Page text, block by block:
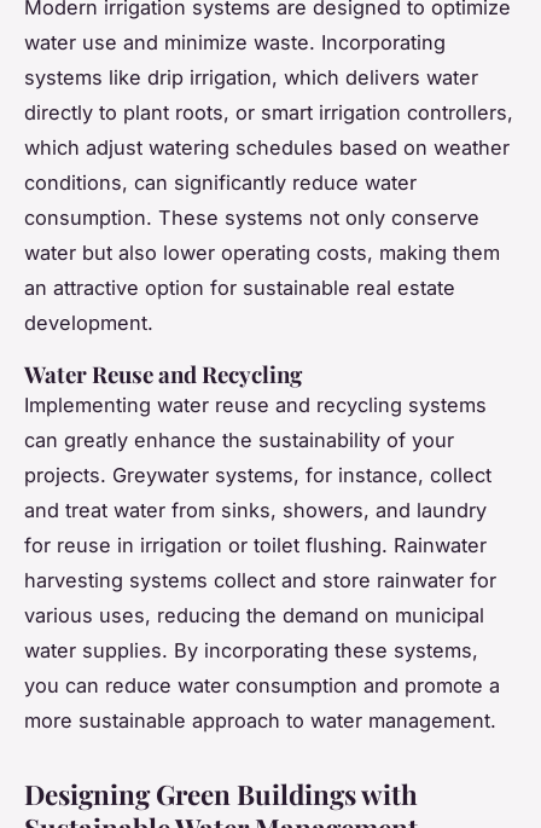
Modern irrigation systems are designed to optimize
water use and minimize waste. Incorporating
systems like drip irrigation, which delivers water
directly to plant roots, or smart irrigation controllers,
which adjust watering schedules based on weather
conditions, can significantly reduce water
consumption. These systems not only conserve
water but also lower operating costs, making them
an attractive option for sustainable real estate
development.
Water Reuse and Recycling
Implementing water reuse and recycling systems
can greatly enhance the sustainability of your
projects. Greywater systems, for instance, collect
and treat water from sinks, showers, and laundry
for reuse in irrigation or toilet flushing. Rainwater
harvesting systems collect and store rainwater for
various uses, reducing the demand on municipal
water supplies. By incorporating these systems,
you can reduce water consumption and promote a
more sustainable approach to water management.
Designing Green Buildings with